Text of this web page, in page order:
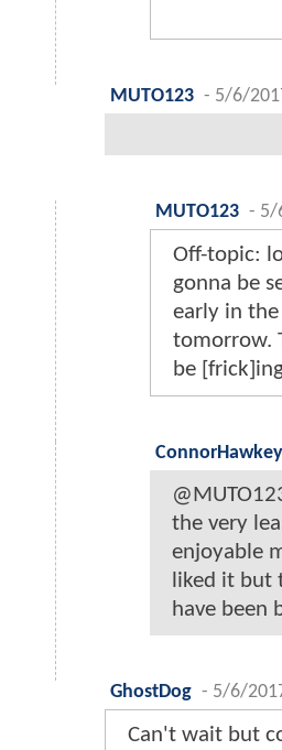
MUTO123 - 5/6/
MUTO123 - 5/
Off-topic:
gonna be
early in
tomorrow.
be
the very
enjoyable
liked it but
have been
GhostDog - 5/6/
Can't wait but